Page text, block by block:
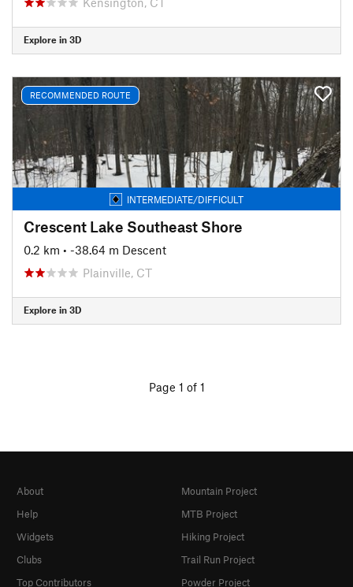
Explore in 3D
RECOMMENDED ROUTE
INTERMEDIATE/DIFFICULT
Crescent Lake Southeast Shore
0.2 km • -38.64 m Descent
Plainville, CT
Explore in 3D
Page 1 of 1
About
Help
Widgets
Clubs
Top Contributors
Mountain Project
MTB Project
Hiking Project
Trail Run Project
Powder Project